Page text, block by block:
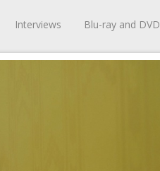
Interviews Blu-ray and DVD